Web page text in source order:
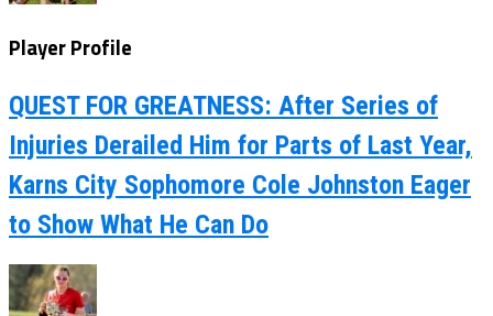
Player Profile
QUEST FOR GREATNESS: After Series of
Injuries Derailed Him for Parts of Last Year,
Karns City Sophomore Cole Johnston Eager
to Show What He Can Do